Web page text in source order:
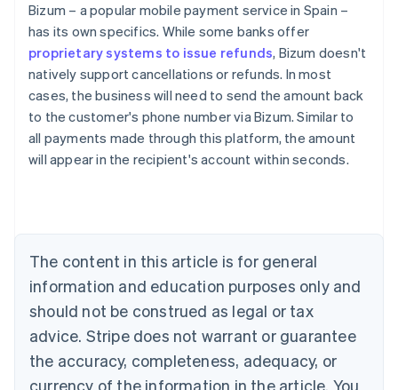
Bizum – a popular mobile payment service in Spain –
has its own specifics. While some banks offer
proprietary systems to issue refunds, Bizum doesn't
natively support cancellations or refunds. In most
cases, the business will need to send the amount back
to the customer's phone number via Bizum. Similar to
all payments made through this platform, the amount
will appear in the recipient's account within seconds.
The content in this article is for general
information and education purposes only and
should not be construed as legal or tax
advice. Stripe does not warrant or guarantee
the accuracy, completeness, adequacy, or
currency of the information in the article. You
Australia
English
Austria
DeutschEnglish
English
Canada
Croatia
EnglishItaliano
Cyprus
English